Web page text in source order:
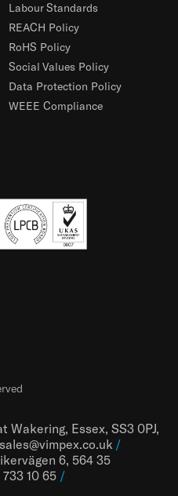
Labour Standards
REACH Policy
RoHS Policy
Social Values Policy
Data Protection Policy
WEEE Compliance
Wakering, Essex, SS3 0PJ,
sales@vimpex.co.uk /
6, 564 35
10 65 /